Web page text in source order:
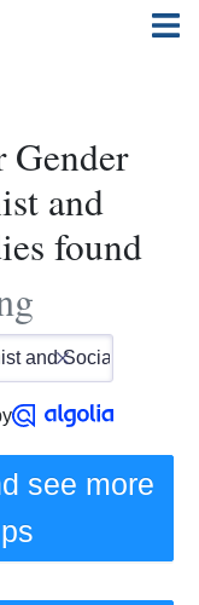
Gender
and
found
see more